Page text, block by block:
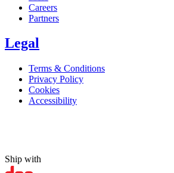
Careers
Partners
Legal
Terms & Conditions
Privacy Policy
Cookies
Accessibility
Ship with